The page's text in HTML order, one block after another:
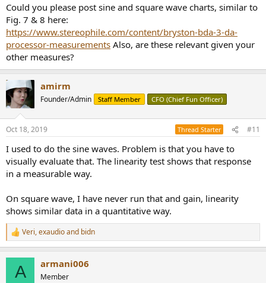
Could you please post sine and square wave charts, similar to
Fig. 7 & 8 here:
https://www.stereophile.com/content/bryston-bda-3-da-
processor-measurements Also, are these relevant given your
other measures?
amirm
Founder/Admin Staff Member CFO (Chief Fun Officer)
Oct 18, 2019 Thread Starter #11
I used to do the sine waves. Problem is that you have to
visually evaluate that. The linearity test shows that response
in a measurable way.
On square wave, I have never run that and gain, linearity
shows similar data in a quantitative way.
R
e
Veri,exaudioand bidn
A armani006
Member